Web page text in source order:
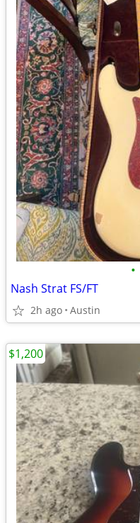
•
Nash Strat FS/FT
2h ago Austin
$1,200